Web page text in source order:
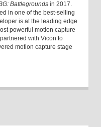
Battlegrounds in 2017.
in one of the best-selling
is at the leading edge
powerful motion capture
with Vicon to
motion capture stage